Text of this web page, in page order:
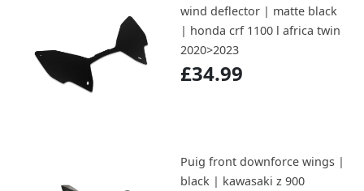
wind deflector | matte black
| honda crf 1100 l africa twin
2020>2023
£34.99
Puig front downforce wings |
black | kawasaki z 900